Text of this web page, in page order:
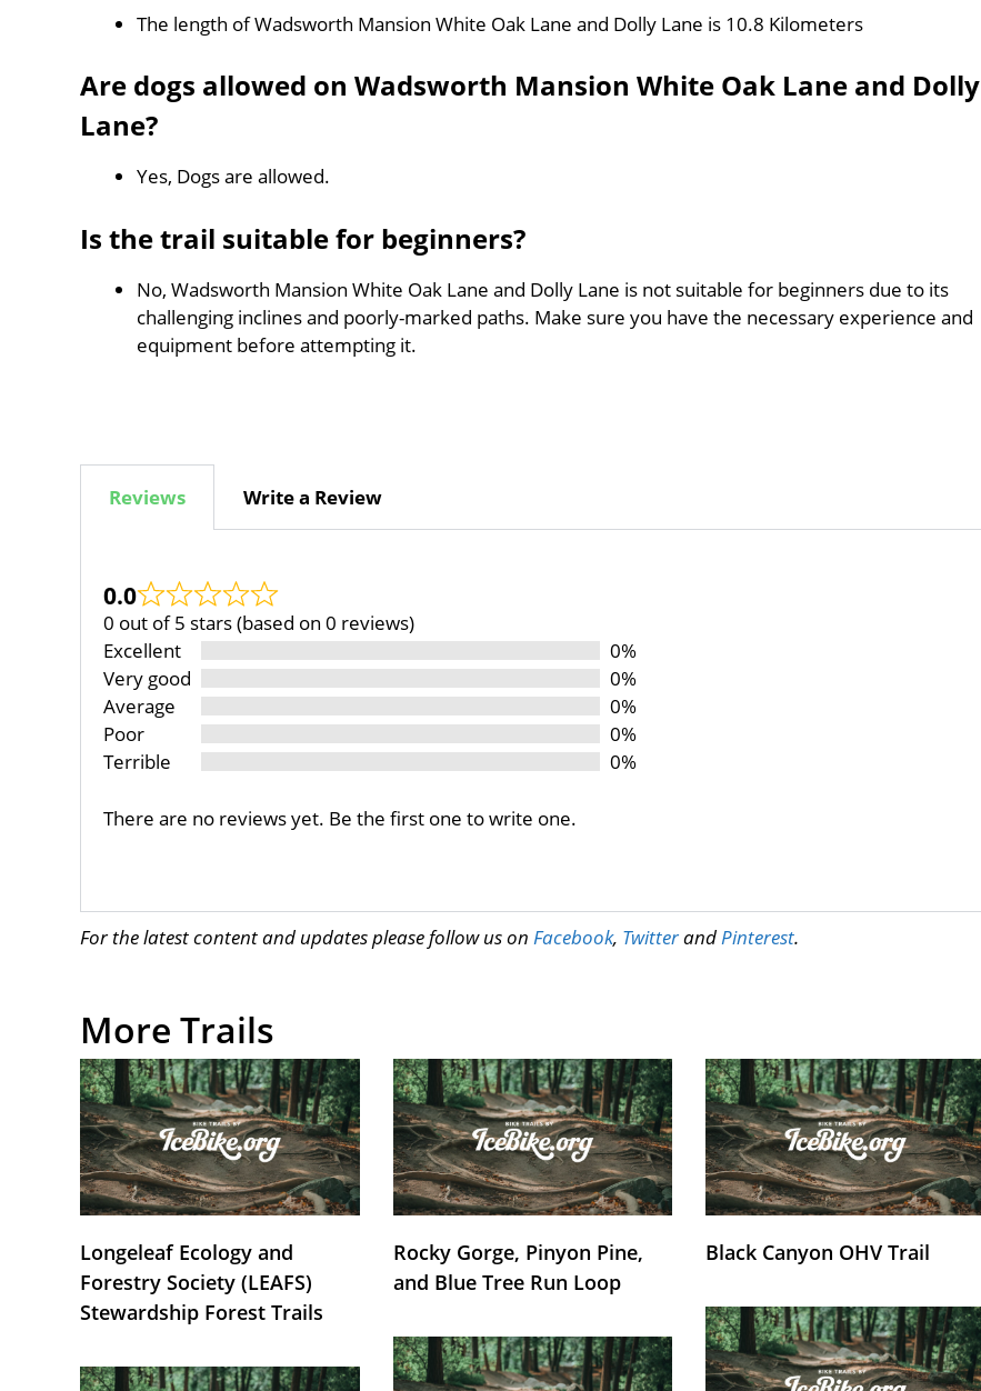
The length of Wadsworth Mansion White Oak Lane and Dolly Lane is 10.8 Kilometers
Are dogs allowed on Wadsworth Mansion White Oak Lane and Dolly
Lane?
Yes, Dogs are allowed.
Is the trail suitable for beginners?
No, Wadsworth Mansion White Oak Lane and Dolly Lane is not suitable for beginners due to its
challenging inclines and poorly-marked paths. Make sure you have the necessary experience and
equipment before attempting it.
Reviews Write a Review
0.0
0 out of 5 stars (based on 0 reviews)
Excellent
0%
Very good
0%
Average
0%
Poor
0%
Terrible
0%
There are no reviews yet. Be the first one to write one.
For the latest content and updates please follow us on Facebook, Twitterand Pinterest.
More Trails
Longeleaf Ecology and
Forestry Society (LEAFS)
Stewardship Forest Trails
Rocky Gorge, Pinyon Pine,
and Blue Tree Run Loop
Black Canyon OHV Trail